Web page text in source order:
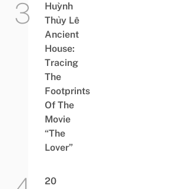
Huỳnh
Thủy Lê
Ancient
House:
Tracing
The
Footprints
Of The
Movie
“The
Lover”
20